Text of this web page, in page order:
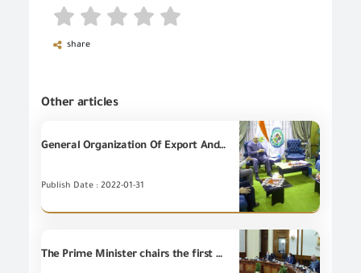
share
Other articles
General Organization Of Export And Import Control holds a meeting with the Japanese business delegation IN CAIRO
Publish Date : 2022-01-31
The Prime Minister chairs the first meeting of the Supreme Council of Ports after its re-formation